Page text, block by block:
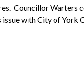
CouncillorWarters
with City of York